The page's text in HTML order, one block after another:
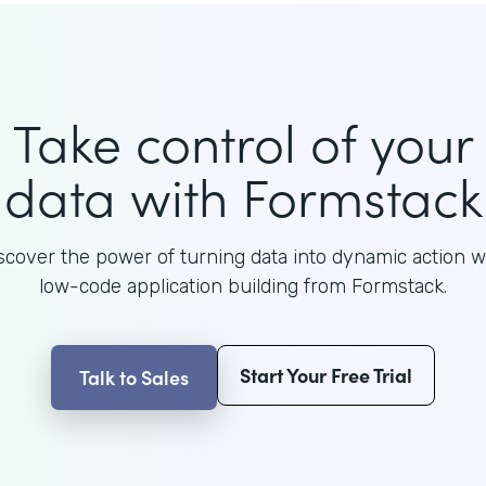
Take control of your
data with Formstack
the power of turning data into dynamic action
low-code application building from Formstack.
Talk to Sales Start Your Free Trial